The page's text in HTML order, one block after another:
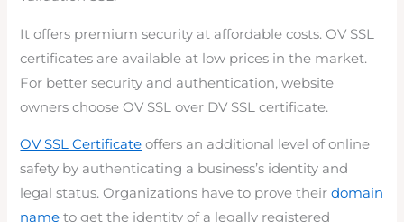
It offers premium security at affordable costs. OV SSL
certificates are available at low prices in the market.
For better security and authentication, website
owners choose OV SSL over DV SSL certificate.
OV SSL Certificate offers an additional level of online
safety by authenticating a business’s identity and
legal status. Organizations have to prove theirdomain
name to get the identity of a legally registered